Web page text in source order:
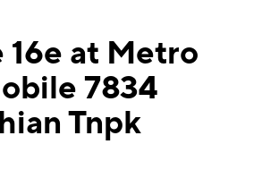
16e at Metro
7834
Tnpk